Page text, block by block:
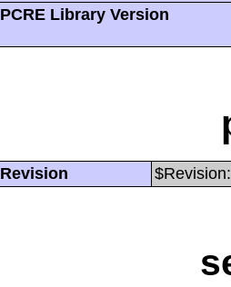
PCRE Library Version
Revision